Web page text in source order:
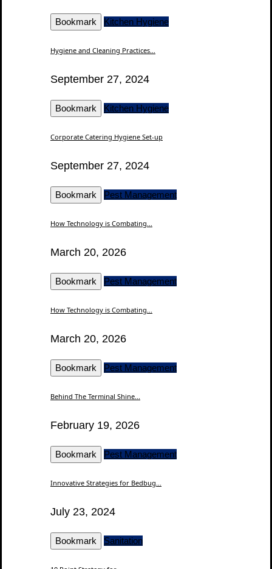
Bookmark Kitchen Hygiene
Hygiene and Cleaning Practices...
September 27, 2024
Bookmark Kitchen Hygiene
Corporate Catering Hygiene Set-up
September 27, 2024
Bookmark Pest Management
How Technology is Combating...
March 20, 2026
Bookmark Pest Management
How Technology is Combating...
March 20, 2026
Bookmark Pest Management
Behind The Terminal Shine...
February 19, 2026
Bookmark Pest Management
Innovative Strategies for Bedbug...
July 23, 2024
Bookmark Sanitation